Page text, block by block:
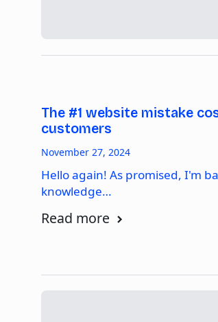
The #1 website mistake
customers
November 27, 2024
Hello again! As promised, I'm
knowledge…
Read more